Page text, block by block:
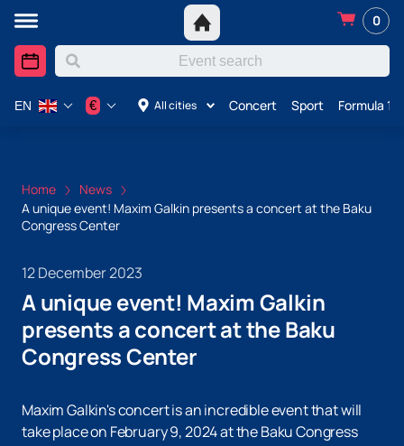
0
All cities Concert Sport Formula 1
EN €
Home
News
A unique event! Maxim Galkin presents a concert at the Baku
Congress Center
12 December 2023
A unique event! Maxim Galkin
presents a concert at the Baku
Congress Center
Maxim Galkin's concert is an incredible event that will
take place on February 9, 2024 at the Baku Congress